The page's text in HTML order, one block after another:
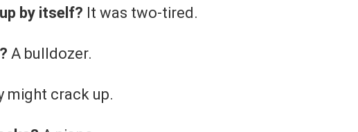
by itself? It was two-tired.
A bulldozer.
might crack up.